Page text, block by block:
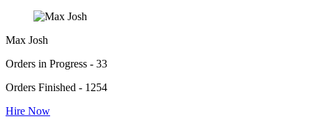
Max Josh
Orders in Progress - 33
Orders Finished - 1254
Hire Now